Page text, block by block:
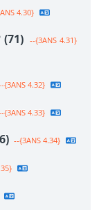
4.30}
(71) --{3ANS 4.31}
{3ANS 4.32}
{3ANS 4.33}
--{3ANS 4.34}